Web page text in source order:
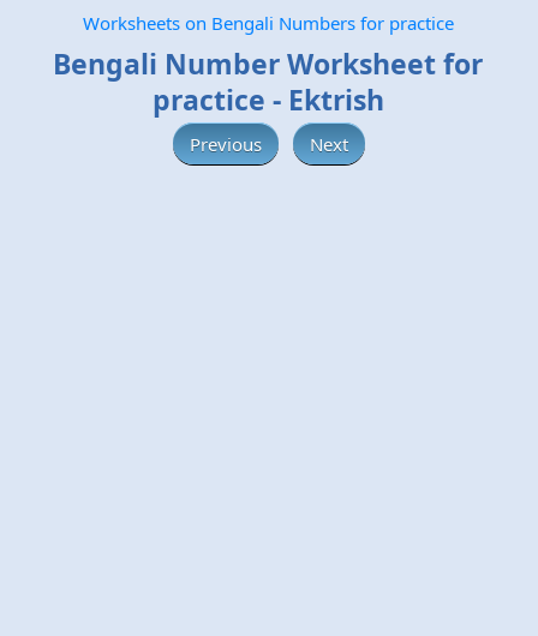
Worksheets on Bengali Numbers for practice
Bengali Number Worksheet for
practice - Ektrish
Previous Next